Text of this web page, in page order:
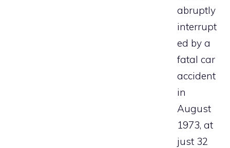
abruptly
interrupt
ed by a
fatal car
accident
in
August
1973, at
just 32